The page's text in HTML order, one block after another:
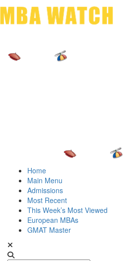
Home
Main Menu
Admissions
Most Recent
This Week’s Most Viewed
European MBAs
GMAT Master